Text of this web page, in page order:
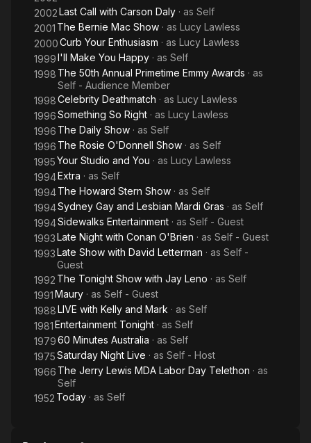
2002Last Call with Carson Daly · as Self
2001 The Bernie Mac Show · as Lucy Lawless
2000Curb Your Enthusiasm · as Lucy Lawless
1999I'll Make You Happy · as Self
1998 The 50th Annual Primetime Emmy Awards · as
Self - Audience Member
1998Celebrity Deathmatch · as Lucy Lawless
1996Something So Right · as Lucy Lawless
1996 The Daily Show · as Self
1996 The Rosie O'Donnell Show · as Self
1995Your Studio and You · as Lucy Lawless
1994Extra · as Self
1994The Howard Stern Show · as Self
1994Sydney Gay and Lesbian Mardi Gras · as Self
1994Sidewalks Entertainment · as Self - Guest
1993Late Night with Conan O'Brien · as Self - Guest
1993Late Show with David Letterman · as Self -
Guest
1992 The Tonight Show with Jay Leno · as Self
1991Maury · as Self - Guest
1988LIVE with Kelly and Mark · as Self
1981Entertainment Tonight · as Self
197960 Minutes Australia · as Self
1975Saturday Night Live · as Self - Host
1966 The Jerry Lewis MDA Labor Day Telethon · as
Self
1952 Today · as Self